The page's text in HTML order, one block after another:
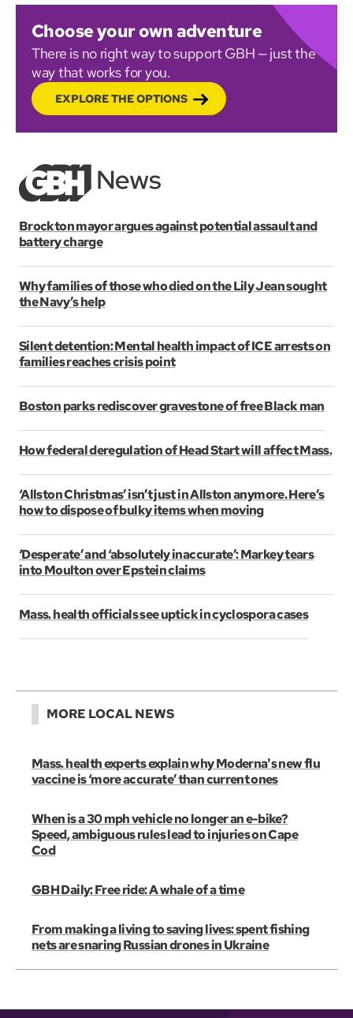
Choose your own adventure
There is no right way to support GBH — just the
way that works for you.
EXPLORE THE OPTIONS
Brockton mayor argues against potential assault and
battery charge
Why families of those who died on the Lily Jean sought
the Navy’s help
Silent detention: Mental health impact of ICE arrests on
families reaches crisis point
Boston parks rediscover gravestone of free Black man
How federal deregulation of Head Start will affect Mass.
‘Allston Christmas’ isn’t just in Allston anymore. Here’s
how to dispose of bulky items when moving
‘Desperate’ and ‘absolutely inaccurate’: Markey tears
into Moulton over Epstein claims
Mass. health officials see uptick in cyclospora cases
MORE LOCAL NEWS
Mass. health experts explain why Moderna's new flu
vaccine is ‘more accurate’ than current ones
When is a 30 mph vehicle no longer an e-bike?
Speed, ambiguous rules lead to injuries on Cape
Cod
GBH Daily: Free ride: A whale of a time
From making a living to saving lives: spent fishing
nets are snaring Russian drones in Ukraine